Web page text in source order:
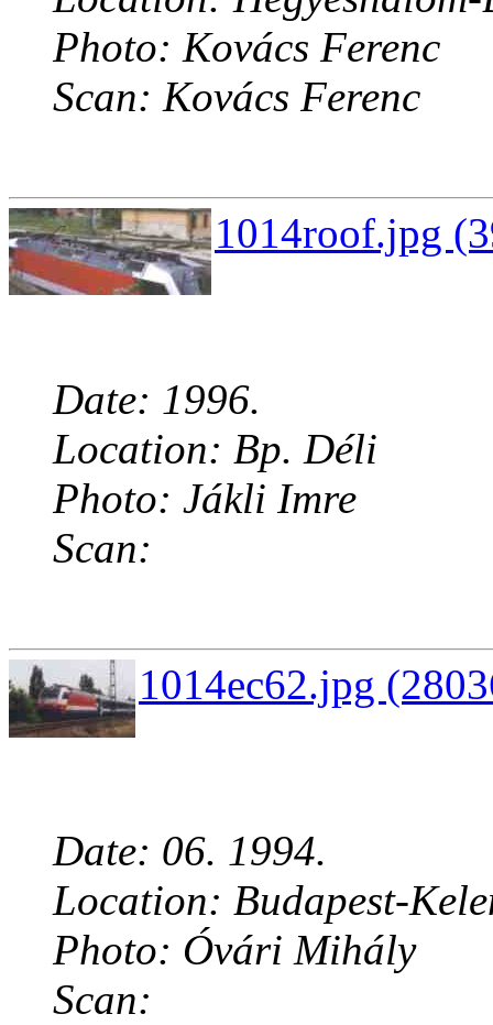
Photo: Kovács Ferenc
Scan: Kovács Ferenc
1014roof.jpg
Date: 1996.
Location: Bp. Déli
Photo: Jákli Imre
Scan:
1014ec62.jpg
Date: 06. 1994.
Location: Budapest-
Photo: Óvári Mihály
Scan: